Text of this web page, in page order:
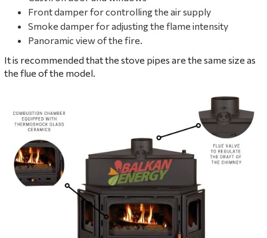
Front damper for controlling the air supply
Smoke damper for adjusting the flame intensity
Panoramic view of the fire.
It is recommended that the stove pipes are the same size as
the flue of the model.